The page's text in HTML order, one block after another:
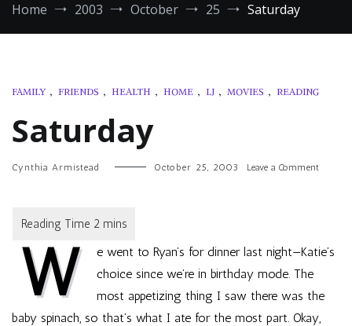
Home 2003 October 25 Saturday
FAMILY , FRIENDS , HEALTH , HOME , LJ , MOVIES , READING
Saturday
Cynthia Armistead October 25, 2003 Leave a Commenton
W
e went to Ryan’s for dinner last night—Katie’s
choice since we’re in birthday mode. The
most appetizing thing I saw there was the
baby spinach, so that’s what I ate for the most part. Okay,